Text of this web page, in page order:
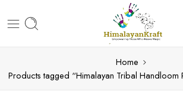
Home
Products tagged “Himalayan Tribal Handloom